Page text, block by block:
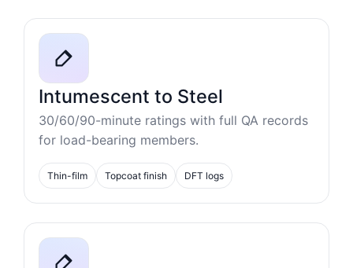
Intumescent to Steel
30/60/90-minute ratings with full QA records
for load-bearing members.
Thin-film Topcoat finish DFT logs